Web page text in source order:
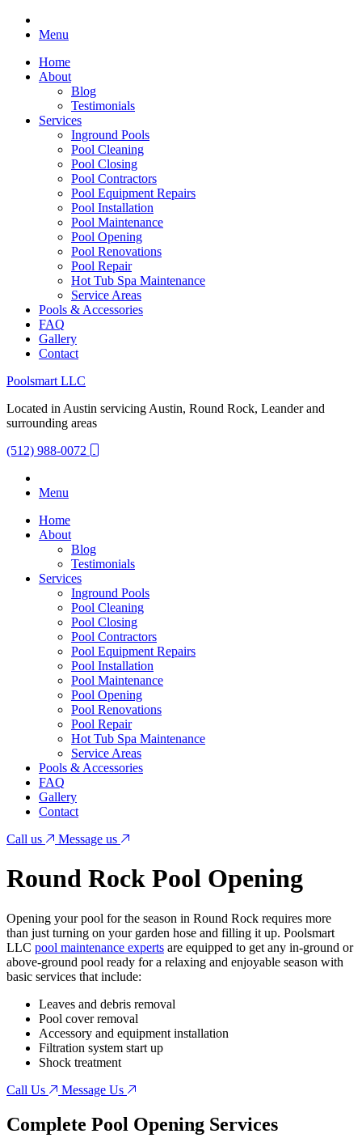
Menu
Home
About
Blog
Testimonials
Services
Inground Pools
Pool Cleaning
Pool Closing
Pool Contractors
Pool Equipment Repairs
Pool Installation
Pool Maintenance
Pool Opening
Pool Renovations
Pool Repair
Hot Tub Spa Maintenance
Service Areas
Pools & Accessories
FAQ
Gallery
Contact
Poolsmart LLC
Located in Austin servicing Austin, Round Rock, Leander and
surrounding areas
(512) 988-0072
Menu
Home
About
Blog
Testimonials
Services
Inground Pools
Pool Cleaning
Pool Closing
Pool Contractors
Pool Equipment Repairs
Pool Installation
Pool Maintenance
Pool Opening
Pool Renovations
Pool Repair
Hot Tub Spa Maintenance
Service Areas
Pools & Accessories
FAQ
Gallery
Contact
Call us
Message us
Round Rock Pool Opening
Opening your pool for the season in Round Rock requires more
than just turning on your garden hose and filling it up. Poolsmart
LLC pool maintenance experts are equipped to get any in-ground or
above-ground pool ready for a relaxing and enjoyable season with
basic services that include:
Leaves and debris removal
Pool cover removal
Accessory and equipment installation
Filtration system start up
Shock treatment
Call Us
Message Us
Complete Pool Opening Services